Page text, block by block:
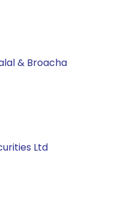
& Broacha
Ltd